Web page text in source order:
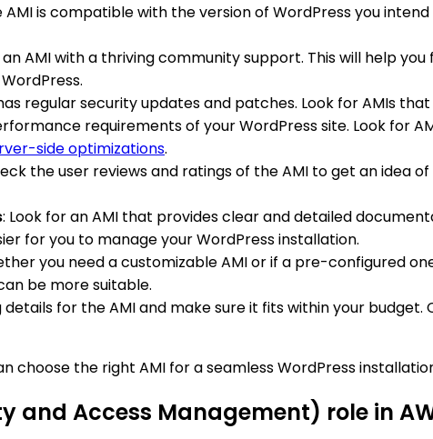
AMI is compatible with the version of WordPress you
an AMI with a thriving community support. This will help
regular security updates and patches. Look for AMIs
requirements of your WordPress site. Look for
side optimizations.
the user reviews and ratings of the AMI to get an idea
: Look for an AMI that provides clear and detailed
for you to manage your WordPress installation.
you need a customizable AMI or if a pre-configured
be more suitable.
details for the AMI and make sure it fits within your
choose the right AMI for a seamless WordPress
and Access Management) role in